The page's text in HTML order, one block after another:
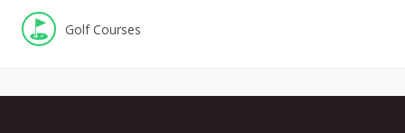
Golf Courses